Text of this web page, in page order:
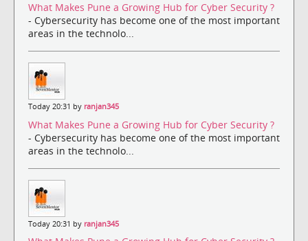
What Makes Pune a Growing Hub for Cyber Security ?
- Cybersecurity has become one of the most important
areas in the technolo...
Today 20:31 by ranjan345
What Makes Pune a Growing Hub for Cyber Security ?
- Cybersecurity has become one of the most important
areas in the technolo...
Today 20:31 by ranjan345